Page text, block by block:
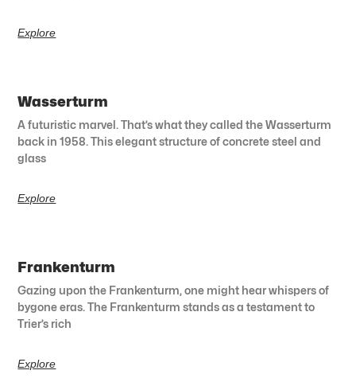
Explore
Wasserturm
A futuristic marvel. That’s what they called the Wasserturm
back in 1958. This elegant structure of concrete steel and
glass
Explore
Frankenturm
Gazing upon the Frankenturm, one might hear whispers of
bygone eras. The Frankenturm stands as a testament to
Trier’s rich
Explore